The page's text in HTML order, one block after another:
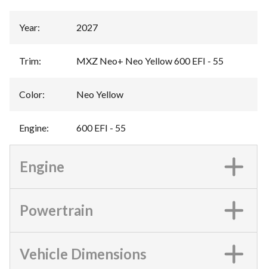
Year: 2027
Trim: MXZ Neo+ Neo Yellow 600 EFI - 55
Color: Neo Yellow
Engine: 600 EFI - 55
Engine
Powertrain
Vehicle Dimensions